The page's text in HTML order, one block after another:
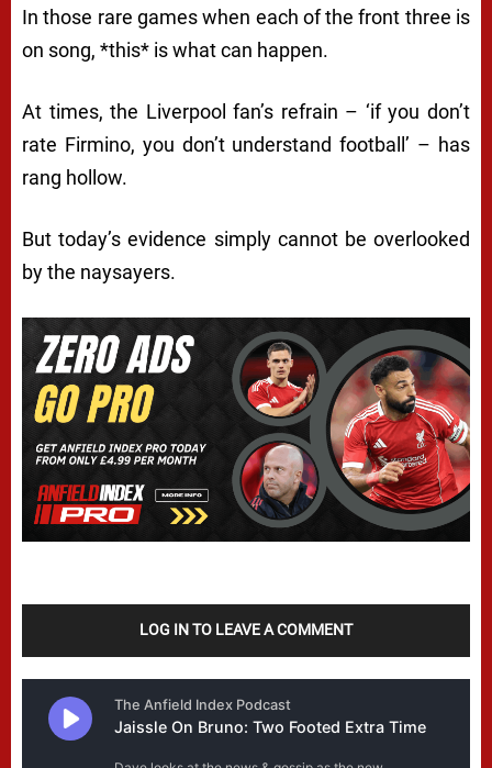
In those rare games when each of the front three is
on song, *this* is what can happen.
At times, the Liverpool fan’s refrain – ‘if you don’t
rate Firmino, you don’t understand football’ – has
rang hollow.
But today’s evidence simply cannot be overlooked
by the naysayers.
LOG IN TO LEAVE A COMMENT